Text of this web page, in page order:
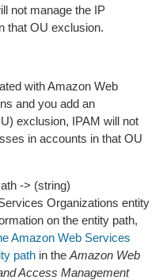
not manage the IP
that OU exclusion.
with Amazon Web
and you add an
exclusion, IPAM will not
in accounts in that OU
-> (string)
Organizations entity
on the entity path,
Amazon Web Services
path in the Amazon Web
Access Management